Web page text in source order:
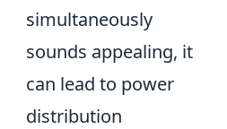
simultaneously
sounds appealing, it
can lead to power
distribution